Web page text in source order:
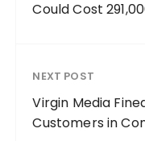
Could Cost
NEXT POST
Virgin Media
Customers in